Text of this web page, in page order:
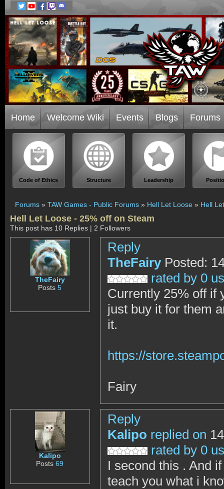
Home Welcome Wiki Events Blogs Forums
Code of Ethics Structure Leadership
Forums » TAW Games - Public Forums » Hell Let Loose » Hell
Hell Let Loose - 25% off on Steam
This post has 10 Replies | 2 Followers
TheFairy
Posts5
Reply
TheFairy Posted:
rated by 0
Currently 25% off if
just buy it for them
it.
https://
Fairy
Kalipo
Posts69
Reply
Kalipo replied on
rated by 0
I second this . And
teach you what i